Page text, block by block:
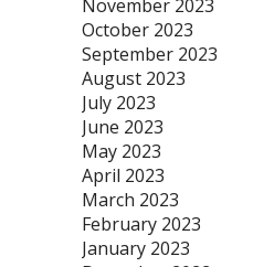
November 2023
October 2023
September 2023
August 2023
July 2023
June 2023
May 2023
April 2023
March 2023
February 2023
January 2023